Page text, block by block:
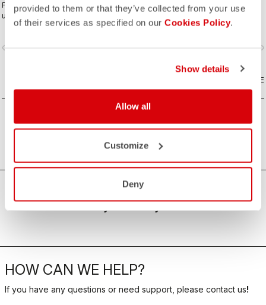
provided to them or that they’ve collected from your use
of their services as specified on our Cookies Policy.
Show details
Allow all
Customize
Deny
For our lightest-ever road short, we
use the first seamless graduated-
ventilation stretch woven fabric to
light and cool yet supportive for the
COMPARE
For the hottest days of the year
HOW CAN WE HELP?
If you have any questions or need support, please contact us!